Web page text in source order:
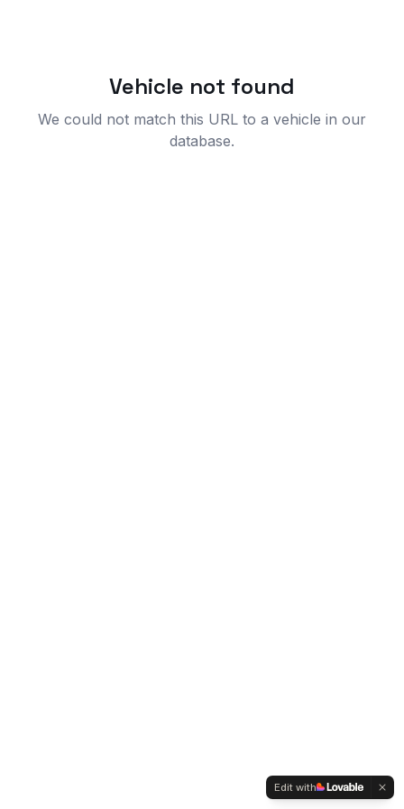
Vehicle not found
We could not match this URL to a vehicle in our
database.
Edit with